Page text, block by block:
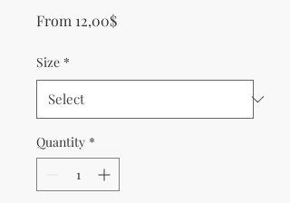
From 12,00$Sale Price
Size *
Quantity *